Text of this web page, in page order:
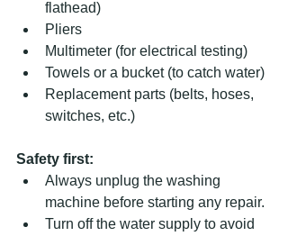
flathead)
Pliers
Multimeter (for electrical testing)
Towels or a bucket (to catch water)
Replacement parts (belts, hoses,
switches, etc.)
Safety first:
Always unplug the washing
machine before starting any repair.
Turn off the water supply to avoid